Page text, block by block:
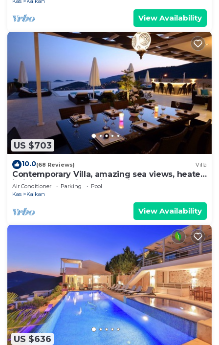
View Availability
US $703
10.0(68 Reviews) Villa
Contemporary Villa, amazing sea views, heated
infinity pool, daily maid service
Air Conditioner Parking
Pool
Kas
Kalkan
View Availability
US $636